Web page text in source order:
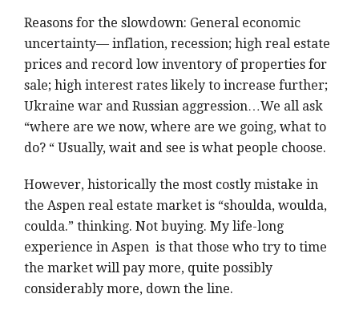
Reasons for the slowdown: General economic
uncertainty— inflation, recession; high real estate
prices and record low inventory of properties for
sale; high interest rates likely to increase further;
Ukraine war and Russian aggression…We all ask
“where are we now, where are we going, what to
do? “ Usually, wait and see is what people choose.
However, historically the most costly mistake in
the Aspen real estate market is “shoulda, woulda,
coulda.” thinking. Not buying. My life-long
experience in Aspen is that those who try to time
the market will pay more, quite possibly
considerably more, down the line.